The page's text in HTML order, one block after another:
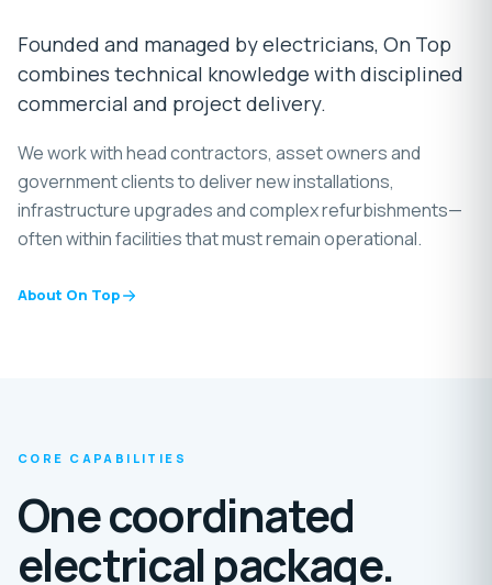
Founded and managed by electricians, On Top
combines technical knowledge with disciplined
commercial and project delivery.
We work with head contractors, asset owners and
government clients to deliver new installations,
infrastructure upgrades and complex refurbishments—
often within facilities that must remain operational.
About On Top
CORE CAPABILITIES
One coordinated
electrical package.